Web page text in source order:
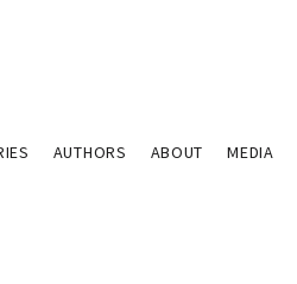
AUTHORS ABOUT MEDIA